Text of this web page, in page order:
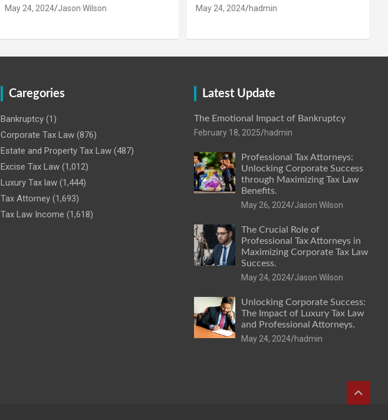
May 24, 2024 Jason Wilson May 24, 2024 hadmin
Caregories
Bankruptcy (1)
Corporate Tax Law (876)
Estate and Property Tax Law (487)
Excise Tax Law (1,012)
Luxury Tax law (1,444)
Tax Attorney (1,693)
Tax Law Income (1,618)
Latest Update
The Emotional Impact of Bankruptcy
February 18, 2025 hadmin
Professional Tax Attorneys:
Unlocking Corporate Success
through Maximizing Tax Law
Benefits.
May 26, 2024 Jason Wilson
The Crucial Role of
Professional Tax Attorneys in
Maximizing Corporate Tax Law
Success.
May 24, 2024 Jason Wilson
Unlocking Corporate Success:
The Impact of Luxury Tax Law
and Professional Attorneys.
May 24, 2024 hadmin